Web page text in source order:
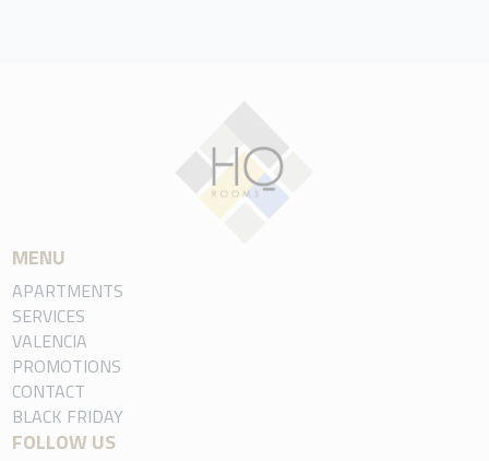
MENU
APARTMENTS
SERVICES
VALENCIA
PROMOTIONS
CONTACT
BLACK FRIDAY
FOLLOW US